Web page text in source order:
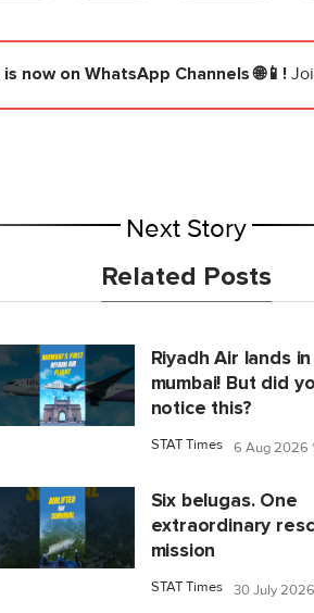
is now on WhatsApp Channels 🌐📱!
Next Story
Related Posts
Riyadh Air lands in
mumbai! But did
notice this?
STAT Times 6 Aug 2026
Six belugas. One
extraordinary
mission
STAT Times 30 July